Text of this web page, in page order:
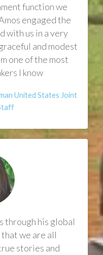
function we
engaged the
with us in a very
and modest
one of the most
I know
United States Joint
through his global
we are all
stories and